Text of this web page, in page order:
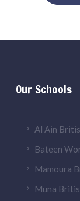
Our Schools
Al Ain
Bateen
Mamoura
Muna